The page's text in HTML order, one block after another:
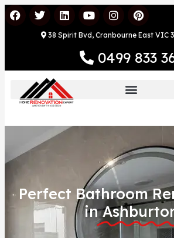
38 Spirit Bvd, Cranbourne East VIC
0499 833
Perfect Bathroom
in